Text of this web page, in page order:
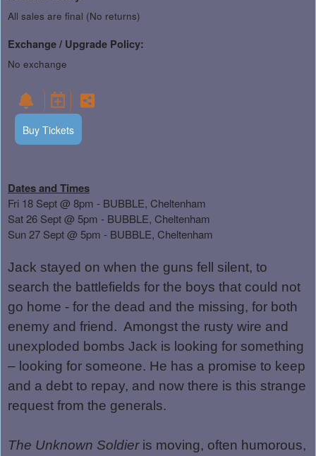
All sales are final (No returns)
Exchange / Upgrade Policy:
No exchange
Buy Tickets
Dates and Times
Fri 18 Sept @ 8pm - BUBBLE, Cheltenham
Sat 26 Sept @ 5pm - BUBBLE, Cheltenham
Sun 27 Sept @ 5pm - BUBBLE, Cheltenham
Jack stayed on when the guns fell silent, to
search the battlefields for the boys that could not
go home - for the dead and the missing, for both
enemy and friend. Amongst the rusty wire and
unexploded bombs Jack is looking for something
– looking for someone. He has a promise to keep
and a debt to repay, and now there is this strange
request from the generals.
The Unknown Soldieris moving, often humorous,